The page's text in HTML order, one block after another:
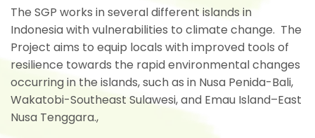
The SGP works in several different islands in
Indonesia with vulnerabilities to climate change. The
Project aims to equip locals with improved tools of
resilience towards the rapid environmental changes
occurring in the islands, such as in Nusa Penida-Bali,
Wakatobi-Southeast Sulawesi, and Emau Island–East
Nusa Tenggara.,